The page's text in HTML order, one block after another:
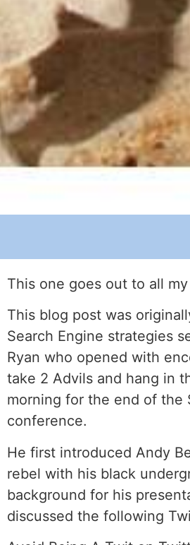
This one goes out to all
This blog post was
Search Engine strategies
Ryan who opened with
take 2 Advils and hang in
morning for the end of the
conference.
He first introduced Andy
rebel with his black
background for his
discussed the following